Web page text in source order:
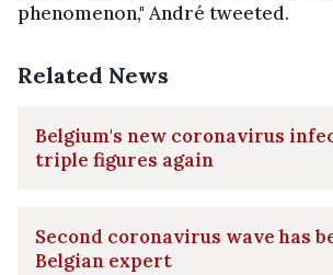
phenomenon," André tweeted.
Related News
Belgium's new coronavirus
triple figures again
Second coronavirus wave has
Belgian expert